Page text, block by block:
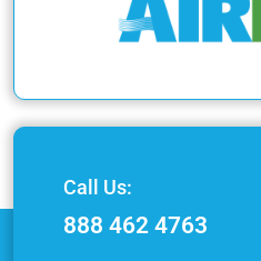
Call Us:
888 462 4763